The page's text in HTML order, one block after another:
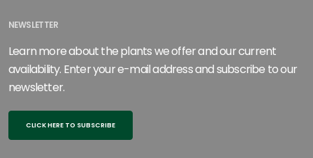
NEWSLETTER
Learn more about the plants we offer and our current
availability. Enter your e-mail address and subscribe to our
newsletter.
CLICK HERE TO SUBSCRIBE